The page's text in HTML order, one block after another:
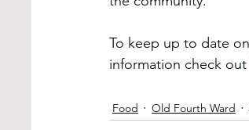
To keep up to date
information check out
Food Old Fourth Ward